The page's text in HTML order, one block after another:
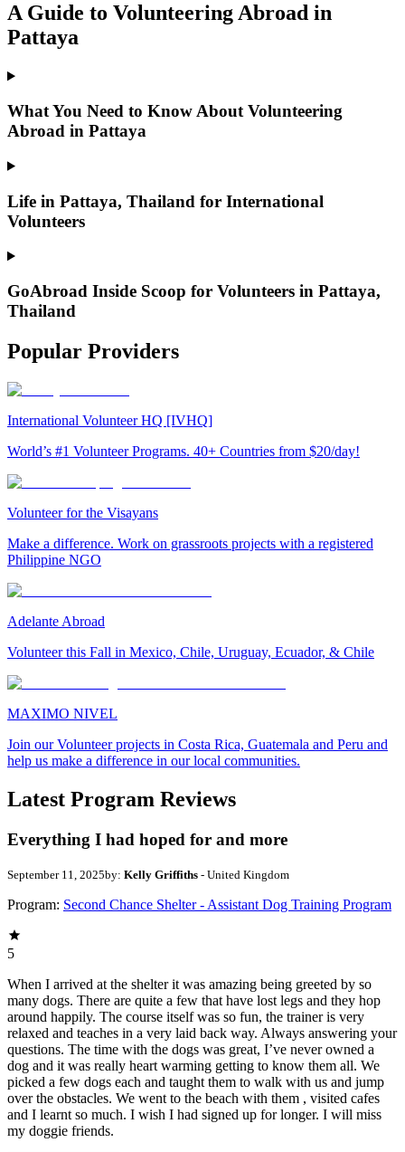
A Guide to Volunteering Abroad in
Pattaya
What You Need to Know About Volunteering
Abroad in Pattaya
Life in Pattaya, Thailand for International
Volunteers
GoAbroad Inside Scoop for Volunteers in Pattaya,
Thailand
Popular Providers
International Volunteer HQ [IVHQ]
World’s #1 Volunteer Programs. 40+ Countries from $20/day!
Volunteer for the Visayans
Make a difference. Work on grassroots projects with a registered
Philippine NGO
Adelante Abroad
Volunteer this Fall in Mexico, Chile, Uruguay, Ecuador, & Chile
MAXIMO NIVEL
Join our Volunteer projects in Costa Rica, Guatemala and Peru and
help us make a difference in our local communities.
Latest Program Reviews
Everything I had hoped for and more
September 11, 2025by: Kelly Griffiths - United Kingdom
Program: Second Chance Shelter - Assistant Dog Training Program
5
When I arrived at the shelter it was amazing being greeted by so
many dogs. There are quite a few that have lost legs and they hop
around happily. The course itself was so fun, the trainer is very
relaxed and teaches in a very laid back way. Always answering your
questions. The time with the dogs was great, I’ve never owned a
dog and it was really heart warming getting to know them all. We
picked a few dogs each and taught them to walk with us and jump
over the obstacles. We went to the beach with them , visited cafes
and I learnt so much. I wish I had signed up for longer. I will miss
my doggie friends.